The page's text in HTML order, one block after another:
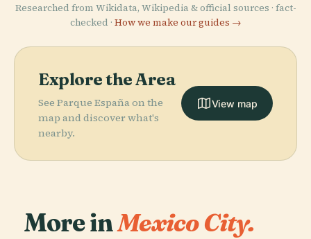
Researched from Wikidata, Wikipedia & official sources · fact-
checked · How we make our guides →
Explore the Area
See Parque España on the
map and discover what's
nearby.
View map
More inMexico City.
PLACE